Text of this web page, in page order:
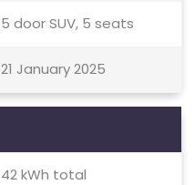
5 door SUV, 5 seats
21 January 2025
42 kWh total